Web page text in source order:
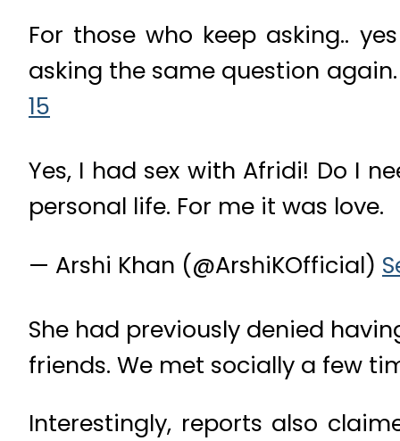
For those who keep asking..
asking the same question
15
Yes, I had sex with Afridi! Do I
personal life. For me it was love.
— Arshi Khan (@ArshiKOfficial)
She had previously denied
friends. We met socially a few
Interestingly, reports also